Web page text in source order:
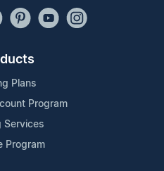
Plans
Program
Services
Program